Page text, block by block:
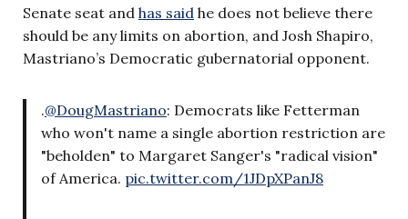
Senate seat and has said he does not believe there
should be any limits on abortion, and Josh Shapiro,
Mastriano’s Democratic gubernatorial opponent.
.@DougMastriano: Democrats like Fetterman
who won't name a single abortion restriction are
"beholden" to Margaret Sanger's "radical vision"
of America. pic.twitter.com/1JDpXPanJ8